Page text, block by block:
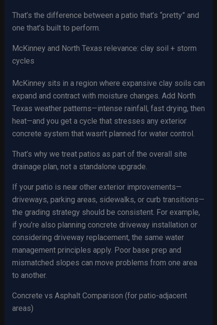
That’s the difference between a patio that’s “pretty” and
one that’s built to perform.
McKinney and North Texas relevance: clay soil + storm
cycles
McKinney sits in a region where expansive clay soils can
expand and contract with moisture changes. Add North
Texas weather patterns—intense rainfall, fast drying, then
heat—and you get a cycle that stresses any exterior
concrete system that wasn’t planned for water control.
That’s why we treat patios as part of the overall site
drainage plan, not a standalone upgrade.
If your patio is near other exterior improvements—
driveways, parking areas, sidewalks, or curb transitions—
the grading strategy should be consistent. For example,
if you’re also planning concrete driveway installation or
considering driveway replacement, the same water
management principles apply. Poor base prep and
mismatched slopes can move problems from one area
to another.
Concrete vs Asphalt Comparison (for patio-adjacent
areas)